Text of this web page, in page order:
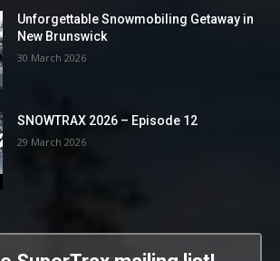
Unforgettable Snowmobiling Getaway in
New Brunswick
30 March 2026
SNOWTRAX 2026 – Episode 12
29 March 2026